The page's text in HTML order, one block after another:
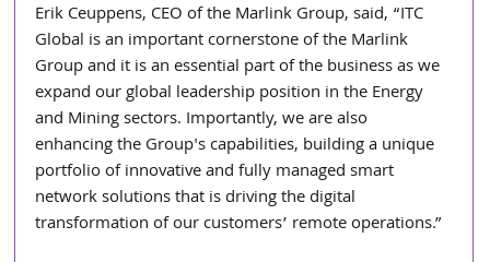
Erik Ceuppens, CEO of the Marlink Group, said, “ITC
Global is an important cornerstone of the Marlink
Group and it is an essential part of the business as we
expand our global leadership position in the Energy
and Mining sectors. Importantly, we are also
enhancing the Group's capabilities, building a unique
portfolio of innovative and fully managed smart
network solutions that is driving the digital
transformation of our customers’ remote operations.”